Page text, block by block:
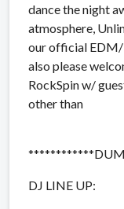
dance the night
atmosphere,
our official EDM/
also please
RockSpin w/
other than
DJ LINE UP: